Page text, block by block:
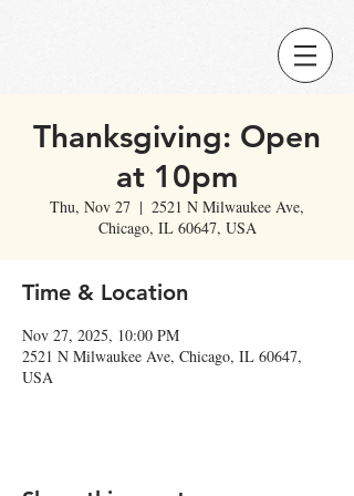
Thanksgiving: Open
at 10pm
Thu, Nov 27
  |
2521 N Milwaukee Ave,
Chicago, IL 60647, USA
Time & Location
Nov 27, 2025, 10:00 PM
2521 N Milwaukee Ave, Chicago, IL 60647,
USA